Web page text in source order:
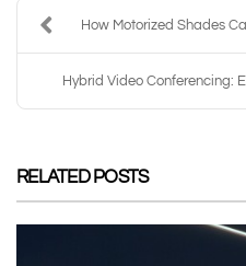
How Motorized Shades
Hybrid Video Conferencing:
RELATED POSTS